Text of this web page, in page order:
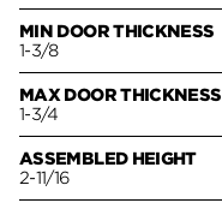
MIN DOOR THICKNESS
1-3/8
MAX DOOR THICKNESS
1-3/4
ASSEMBLED HEIGHT
2-11/16